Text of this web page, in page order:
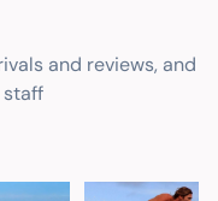
and reviews, and
staff